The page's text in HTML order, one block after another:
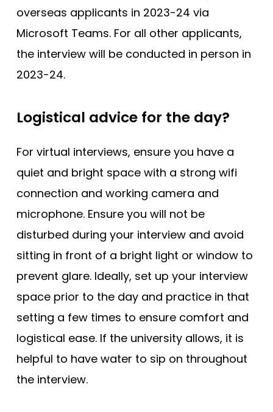
overseas applicants in 2023-24 via
Microsoft Teams. For all other applicants,
the interview will be conducted in person in
2023-24.
Logistical advice for the day?
For virtual interviews, ensure you have a
quiet and bright space with a strong wifi
connection and working camera and
microphone. Ensure you will not be
disturbed during your interview and avoid
sitting in front of a bright light or window to
prevent glare. Ideally, set up your interview
space prior to the day and practice in that
setting a few times to ensure comfort and
logistical ease. If the university allows, it is
helpful to have water to sip on throughout
the interview.